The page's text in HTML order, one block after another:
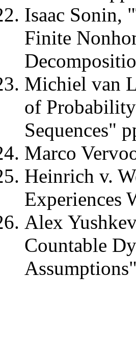
Isaac Sonin,
Finite
Michiel van
of
Sequences"
Marco
Heinrich v.
Experiences
Alex
Countable